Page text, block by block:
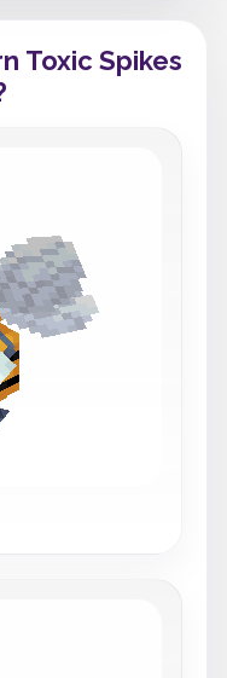
Toxic Spikes